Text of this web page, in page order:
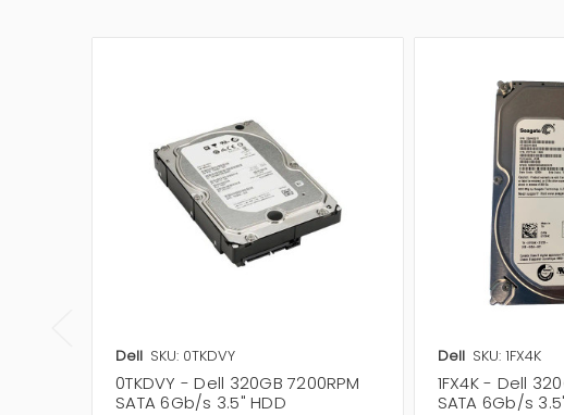
Dell SKU: 0TKDVY
0TKDVY - Dell 320GB 7200RPM
SATA 6Gb/s 3.5" HDD
Dell SKU: 1FX4K
1FX4K - Dell
SATA 6Gb/s